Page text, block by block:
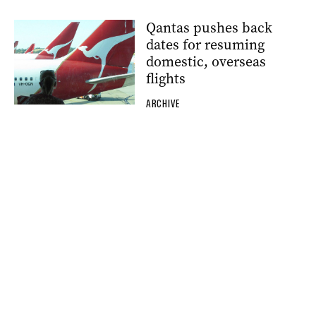
Qantas pushes back
dates for resuming
domestic, overseas
flights
ARCHIVE